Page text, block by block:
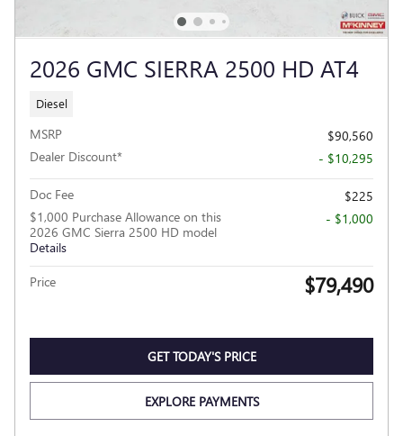
2026 GMC SIERRA 2500 HD AT4
Diesel
MSRP
$90,560
Dealer Discount*
- $10,295
Doc Fee
$225
$1,000 Purchase Allowance on this
2026 GMC Sierra 2500 HD model
Details
- $1,000
Price $79,490
GET TODAY'S PRICE
EXPLORE PAYMENTS